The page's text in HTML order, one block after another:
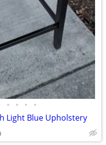
• • • •
Light Blue Upholstery